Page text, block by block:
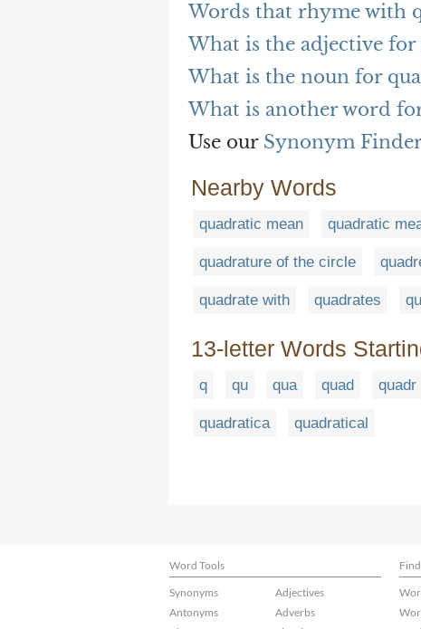
Words that rhyme with
What is the adjective
What is the noun for
What is another word
Use our Synonym
Nearby Words
quadratic mean quadratic
quadrature of the circle
quadrate with quadrates
13-letter Words
q qu qua quad quadr
quadratica quadratical
Word Tools
Synonyms
Antonyms
Adjectives
Adverbs